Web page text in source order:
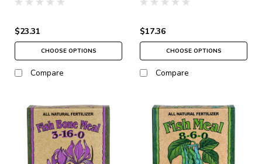
$23.31
CHOOSE OPTIONS
Compare
$17.36
CHOOSE OPTIONS
Compare